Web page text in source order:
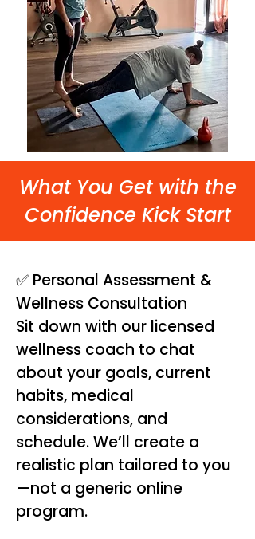
What You Get with the
Confidence Kick Start
✅ Personal Assessment &
Wellness Consultation
Sit down with our licensed
wellness coach to chat
about your goals, current
habits, medical
considerations, and
schedule. We’ll create a
realistic plan tailored to you
—not a generic online
program.